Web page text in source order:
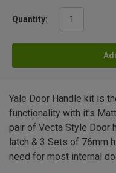
Quantity:
Yale Door Handle kit is
functionality with it's
pair of Vecta Style Door
latch & 3 Sets of 76mm
need for most internal